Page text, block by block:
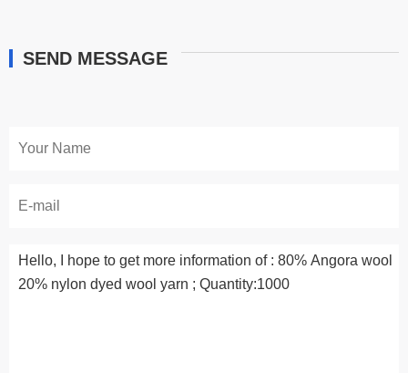
SEND MESSAGE